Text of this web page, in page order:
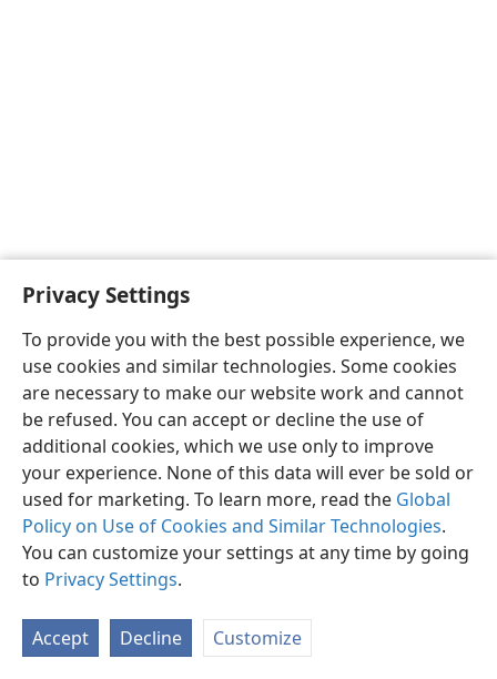
Privacy Settings
To provide you with the best possible experience, we
use cookies and similar technologies. Some cookies
are necessary to make our website work and cannot
be refused. You can accept or decline the use of
additional cookies, which we use only to improve
your experience. None of this data will ever be sold or
used for marketing. To learn more, read the Global
Policy on Use of Cookies and Similar Technologies.
You can customize your settings at any time by going
to Privacy Settings.
Accept Decline Customize
English Preferences
Copyright© 2026 Watch Tower Bible and Tract Society of Pennsylvania
Privacy Settings